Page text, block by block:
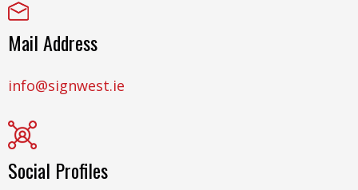
Mail Address
info@signwest.ie
Social Profiles